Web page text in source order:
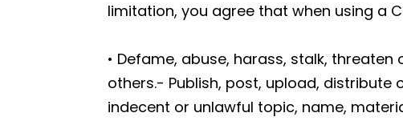
limitation, you agree that when using a
• Defame, abuse, harass, stalk,
others.- Publish, post, upload,
indecent or unlawful topic, name,